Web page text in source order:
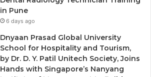
in Pune
6 days ago
Dnyaan Prasad Global University
School for Hospitality and Tourism,
by Dr. D. Y. Patil Unitech Society, Joins
Hands with Singapore’s Nanyang